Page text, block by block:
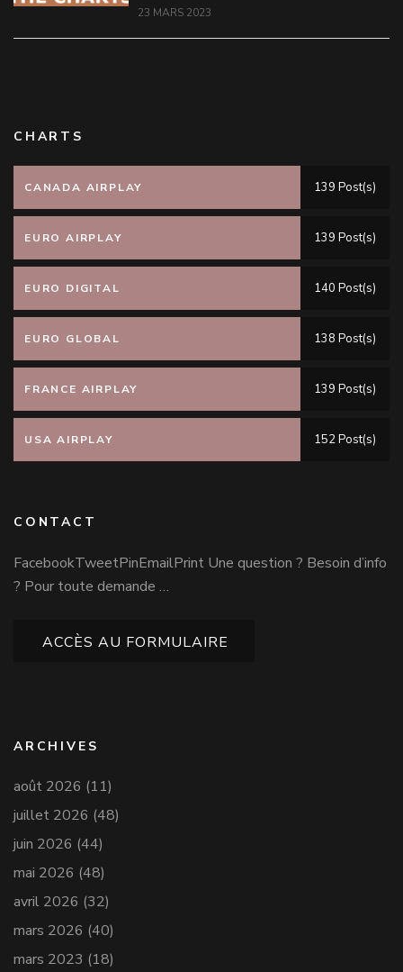
23 MARS 2023
CHARTS
CANADA AIRPLAY 139 Post(s)
EURO AIRPLAY 139 Post(s)
EURO DIGITAL 140 Post(s)
EURO GLOBAL 138 Post(s)
FRANCE AIRPLAY 139 Post(s)
USA AIRPLAY 152 Post(s)
CONTACT
FacebookTweetPinEmailPrint Une question ? Besoin d’info
? Pour toute demande …
ACCÈS AU FORMULAIRE
ARCHIVES
août 2026 (11)
juillet 2026 (48)
juin 2026 (44)
mai 2026 (48)
avril 2026 (32)
mars 2026 (40)
mars 2023 (18)